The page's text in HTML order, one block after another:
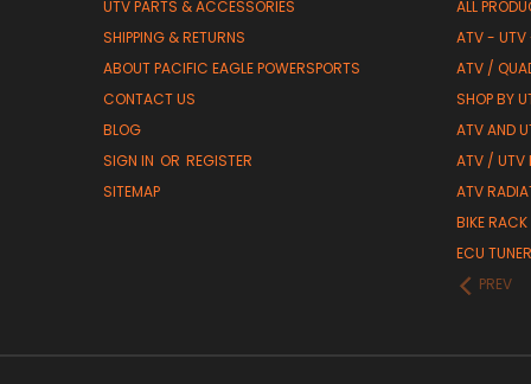
UTV PARTS & ACCESSORIES
SHIPPING & RETURNS
ABOUT PACIFIC EAGLE POWERSPORTS
CONTACT US
BLOG
SIGN IN OR REGISTER
SITEMAP
ALL
ATV - UTV
ATV /
SHOP BY
ATV AND
ATV / UTV
ATV
BIKE RACK
ECU TUNER
PREV